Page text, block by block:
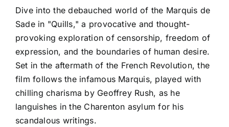
Dive into the debauched world of the Marquis de
Sade in "Quills," a provocative and thought-
provoking exploration of censorship, freedom of
expression, and the boundaries of human desire.
Set in the aftermath of the French Revolution, the
film follows the infamous Marquis, played with
chilling charisma by Geoffrey Rush, as he
languishes in the Charenton asylum for his
scandalous writings.